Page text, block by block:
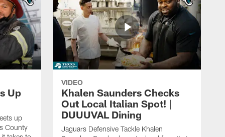
Up
up
County
VIDEO
Khalen Saunders Checks
Out Local Italian Spot! |
DUUUVAL Dining
Jaguars Defensive Tackle Khalen